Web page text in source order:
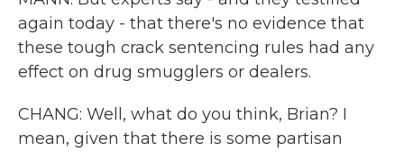
again today - that there's no evidence that
these tough crack sentencing rules had any
effect on drug smugglers or dealers.
CHANG: Well, what do you think, Brian? I
mean, given that there is some partisan